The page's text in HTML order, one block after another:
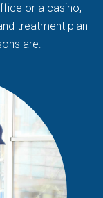
or a casino,
treatment plan
are: